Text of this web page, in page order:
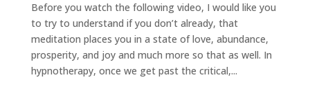
START
HERE
Before you watch the following video, I would like you
to try to understand if you don’t already, that
meditation places you in a state of love, abundance,
prosperity, and joy and much more so that as well. In
hypnotherapy, once we get past the critical,...